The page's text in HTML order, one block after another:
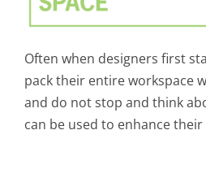
Often when designers first
pack their entire workspace
and do not stop and think
can be used to enhance their